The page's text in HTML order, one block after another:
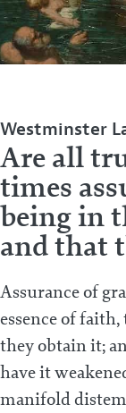
Westminster
Are all
times
being in
and that
Assurance of
essence of
they obtain it;
have it
manifold